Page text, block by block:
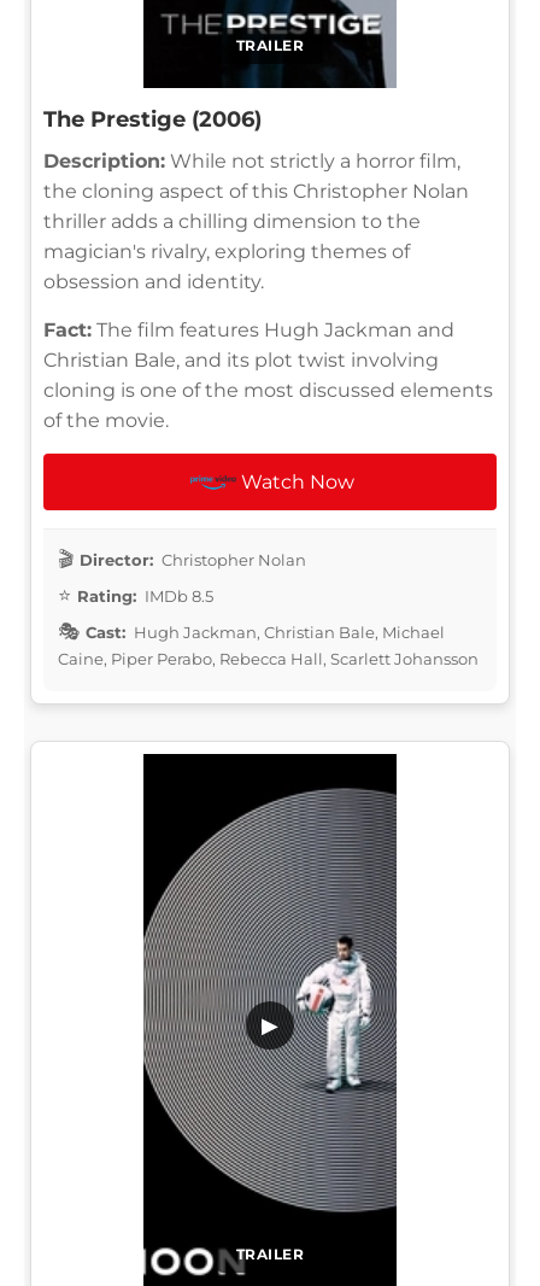
TRAILER
The Prestige (2006)
Description: While not strictly a horror film,
the cloning aspect of this Christopher Nolan
thriller adds a chilling dimension to the
magician's rivalry, exploring themes of
obsession and identity.
Fact: The film features Hugh Jackman and
Christian Bale, and its plot twist involving
cloning is one of the most discussed elements
of the movie.
Watch Now
Director: Christopher Nolan
Rating: IMDb 8.5
Cast: Hugh Jackman, Christian Bale, Michael
Caine, Piper Perabo, Rebecca Hall, Scarlett Johansson
TRAILER
▶